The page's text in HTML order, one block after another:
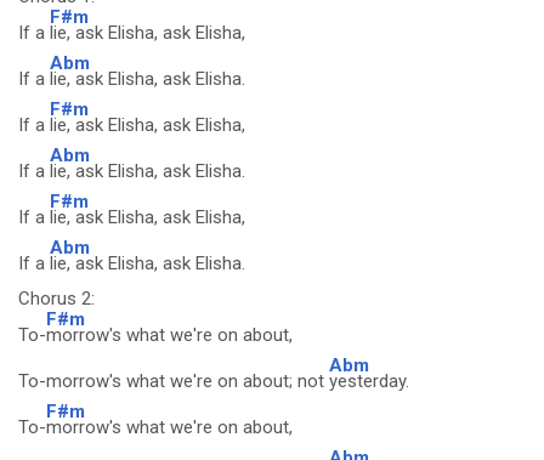
If a
F#m
lie, ask Elisha, ask Elisha,
If a
Abm
lie, ask Elisha, ask Elisha.
If a
F#m
lie, ask Elisha, ask Elisha,
If a
Abm
lie, ask Elisha, ask Elisha.
If a
F#m
lie, ask Elisha, ask Elisha,
If a
Abm
lie, ask Elisha, ask Elisha.
Chorus 2:
To-
F#m
morrow's what we're on about,
To-morrow's what we're on about; not
Abm
yesterday.
To-
F#m
morrow's what we're on about,